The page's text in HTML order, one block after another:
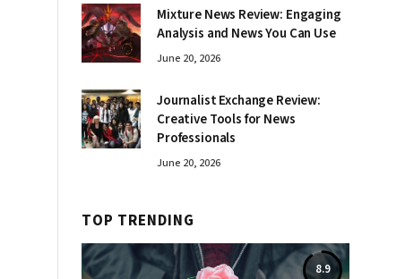
Mixture News Review: Engaging
Analysis and News You Can Use
June 20, 2026
Journalist Exchange Review:
Creative Tools for News
Professionals
June 20, 2026
TOP TRENDING
8.9